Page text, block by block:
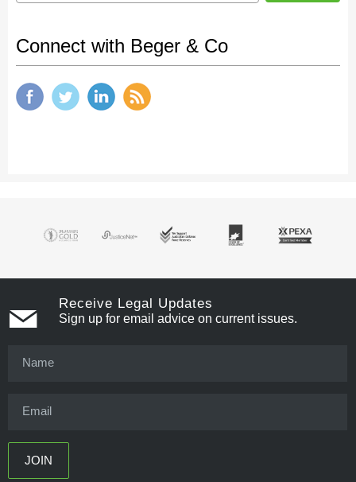
Connect with Beger & Co
Receive Legal Updates
Sign up for email advice on current issues.